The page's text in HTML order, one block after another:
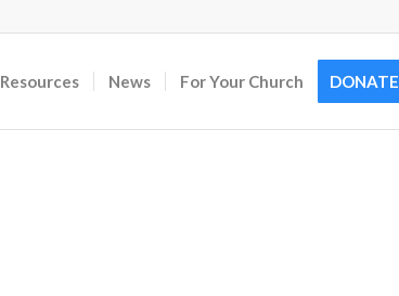
Resources News For Your Church DONATE